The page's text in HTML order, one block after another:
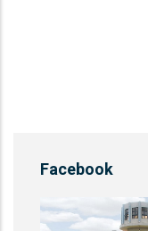
Facebook